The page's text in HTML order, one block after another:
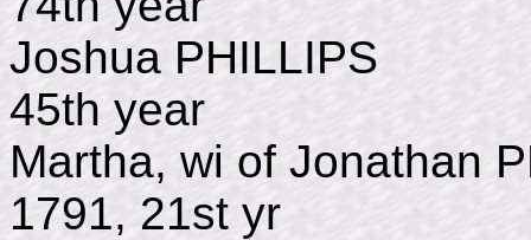
Joshua
45th year
Martha, wi of
1791, 21st yr